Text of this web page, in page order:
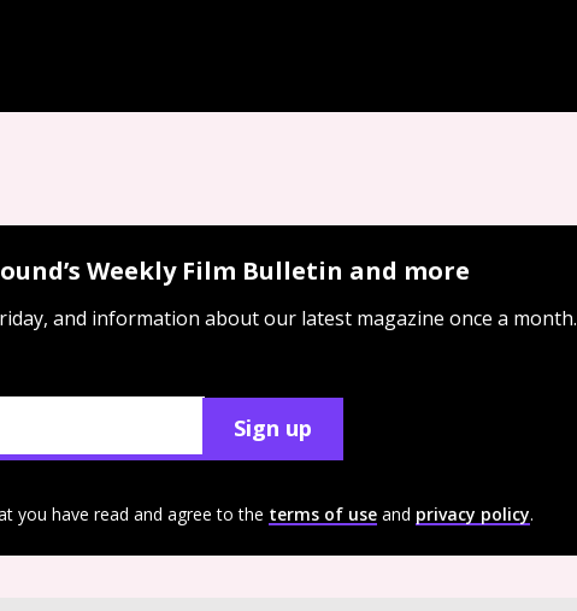
Weekly Film Bulletin and more
and information about our latest magazine once a month.
Sign up
you have read and agree to the terms of use and privacy policy.